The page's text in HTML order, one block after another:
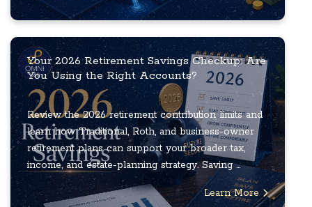
Your 2026 Retirement Savings Checkup: Are
You Using the Right Accounts?
Review the 2026 retirement contribution limits and
learn how Traditional, Roth, and business-owner
retirement plans can support your broader tax,
income, and estate-planning strategy. Saving ...
Learn More